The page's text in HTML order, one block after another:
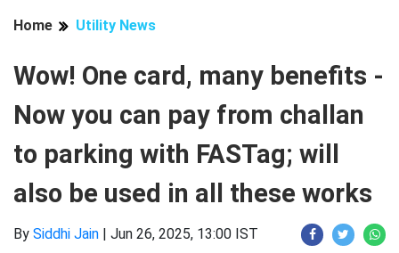
Home Utility News
Wow! One card, many benefits -
Now you can pay from challan
to parking with FASTag; will
also be used in all these works
By Siddhi Jain | Jun 26, 2025, 13:00 IST